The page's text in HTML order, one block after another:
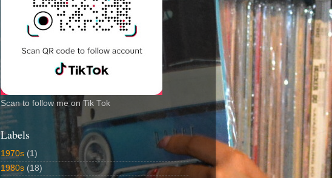
Scan to follow me on Tik Tok
Labels
1970s (1)
1980s (18)